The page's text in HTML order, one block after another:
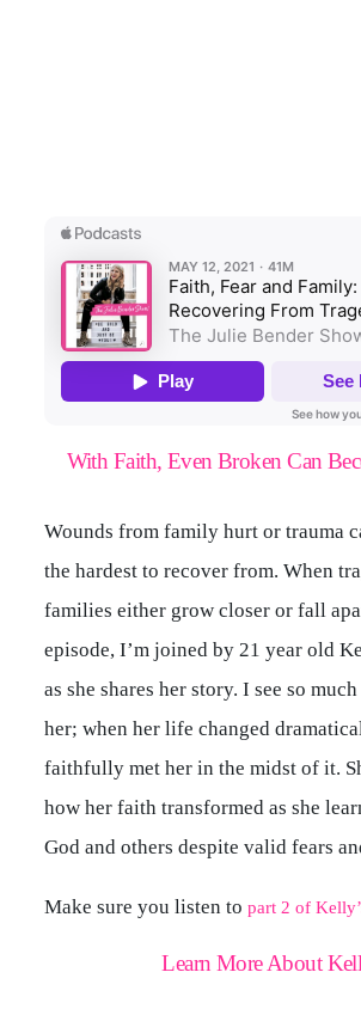
With Faith, Even Broken Can
Wounds from family hurt or trauma
the hardest to recover from. When
families either grow closer or fall
episode, I’m joined by 21 year old
as she shares her story. I see so
her; when her life changed
faithfully met her in the midst of it.
how her faith transformed as she
God and others despite valid fears
Make sure you listen topart 2 of
Learn More About